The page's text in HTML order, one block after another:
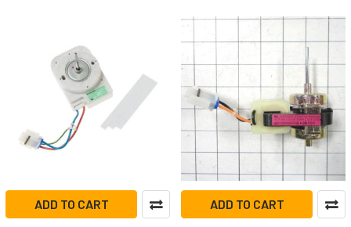
ADD TO CART ADD TO CART